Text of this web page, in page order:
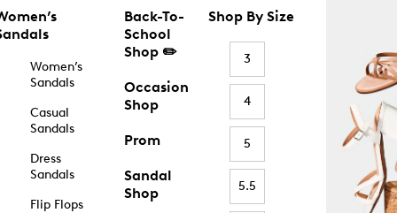
Women’s
Sandals
Casual
Sandals
Dress
Sandals
Flip Flops
Back-To-
School
Shop ✏️
Occasion
Shop
Prom
Sandal
Shop
Shop By Size
3
4
5
5.5